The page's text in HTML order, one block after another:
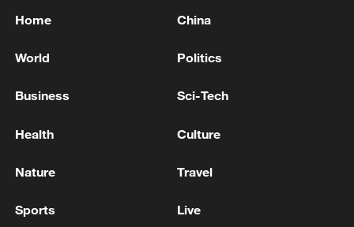
Home China
World Politics
Business Sci-Tech
Health Culture
Nature Travel
Sports Live